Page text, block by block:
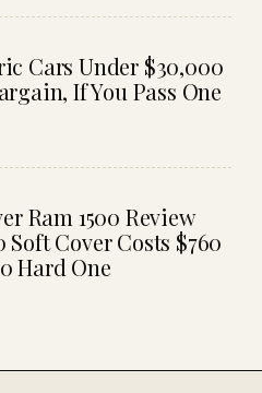
Cars Under $30,000
If You Pass One
Ram 1500 Review
Soft Cover Costs $760
Hard One